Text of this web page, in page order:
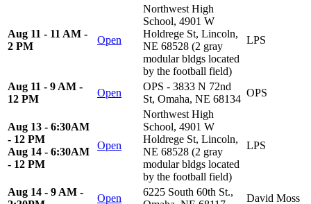
Aug 11 - 11 AM -
2 PM
Open
Northwest High
School, 4901 W
Holdrege St, Lincoln,
NE 68528 (2 gray
modular bldgs located
by the football field)
LPS
Aug 11 - 9 AM -
12 PM
Open
OPS - 3833 N 72nd
St, Omaha, NE 68134
OPS
Aug 13 - 6:30AM
- 12 PM
Aug 14 - 6:30AM
- 12 PM
Open
Northwest High
School, 4901 W
Holdrege St, Lincoln,
NE 68528 (2 gray
modular bldgs located
by the football field)
LPS
Aug 14 - 9 AM -
Open
6225 South 60th St.,
David Moss